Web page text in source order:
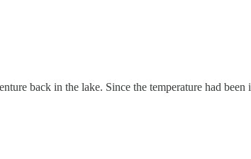
back in the lake. Since the temperature had